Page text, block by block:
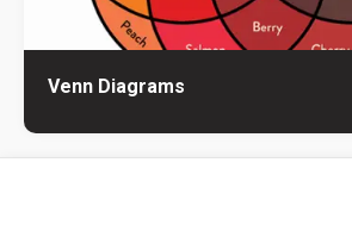
Venn Diagrams